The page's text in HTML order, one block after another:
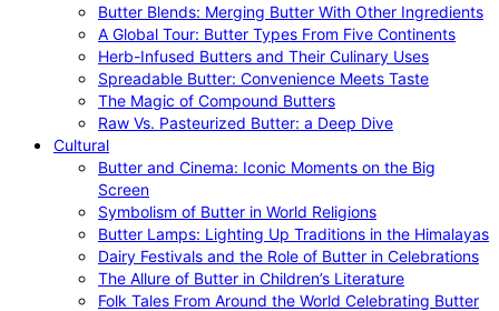
Butter Blends: Merging Butter With Other Ingredients
A Global Tour: Butter Types From Five Continents
Herb-Infused Butters and Their Culinary Uses
Spreadable Butter: Convenience Meets Taste
The Magic of Compound Butters
Raw Vs. Pasteurized Butter: a Deep Dive
Cultural
Butter and Cinema: Iconic Moments on the Big
Screen
Symbolism of Butter in World Religions
Butter Lamps: Lighting Up Traditions in the Himalayas
Dairy Festivals and the Role of Butter in Celebrations
The Allure of Butter in Children’s Literature
Folk Tales From Around the World Celebrating Butter